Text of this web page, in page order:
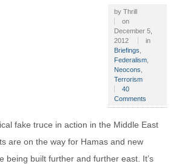
by Thrill
on
December 5,
2012
in
Briefings
Federalism
Neocons
Terrorism
40
Comments
fake truce in action in the Middle East
are on the way for Hamas and new
being built further and further east. It’s